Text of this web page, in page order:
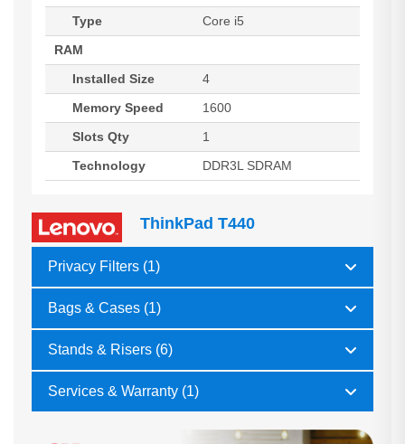
Type
Core i5
RAM
Installed Size
4
Memory Speed
1600
Slots Qty
1
Technology
DDR3L SDRAM
ThinkPad T440
Privacy Filters (1)
Bags & Cases (1)
Stands & Risers (6)
Services & Warranty (1)